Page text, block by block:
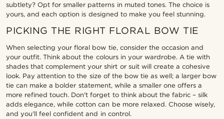
subtlety? Opt for smaller patterns in muted tones. The choice is
yours, and each option is designed to make you feel stunning.
PICKING THE RIGHT FLORAL BOW TIE
When selecting your floral bow tie, consider the occasion and
your outfit. Think about the colours in your wardrobe. A tie with
shades that complement your shirt or suit will create a cohesive
look. Pay attention to the size of the bow tie as well; a larger bow
tie can make a bolder statement, while a smaller one offers a
more refined touch. Don't forget to think about the fabric – silk
adds elegance, while cotton can be more relaxed. Choose wisely,
and you'll feel confident and in control.